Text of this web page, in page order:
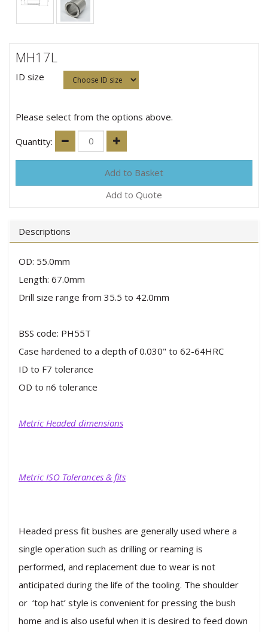
MH17L
ID size
Please select from the options above.
Quantity:
Add to Quote
Descriptions
OD: 55.0mm
Length: 67.0mm
Drill size range from 35.5 to 42.0mm
BSS code: PH55T
Case hardened to a depth of 0.030" to 62-64HRC
ID to F7 tolerance
OD to n6 tolerance
Metric Headed dimensions
Metric ISO Tolerances & fits
Headed press fit bushes are generally used where a
single operation such as drilling or reaming is
performed, and replacement due to wear is not
anticipated during the life of the tooling. The shoulder
or ‘top hat’ style is convenient for pressing the bush
home and is also useful when it is desired to feed down